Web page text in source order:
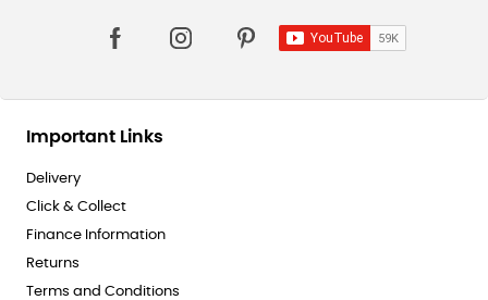
Important Links
Delivery
Click & Collect
Finance Information
Returns
Terms and Conditions